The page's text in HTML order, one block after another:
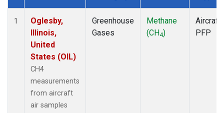
Dataset Number
1
Oglesby,
Illinois,
United
States (OIL)
CH4
measurements
from aircraft
air samples
Greenhouse
Gases
Methane
(CH4)
Aircraft
PFP